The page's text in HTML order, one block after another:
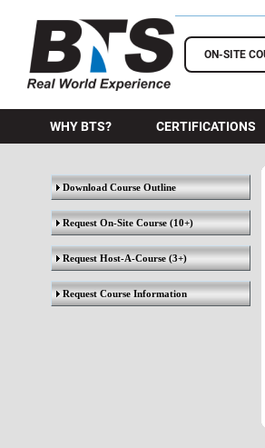
BTS Training
ON-SITE
WHY BTS? CERTIFICATIONS
Download Course Outline
Request On-Site Course(10+)
Request Host-A-Course(3+)
Request Course Information